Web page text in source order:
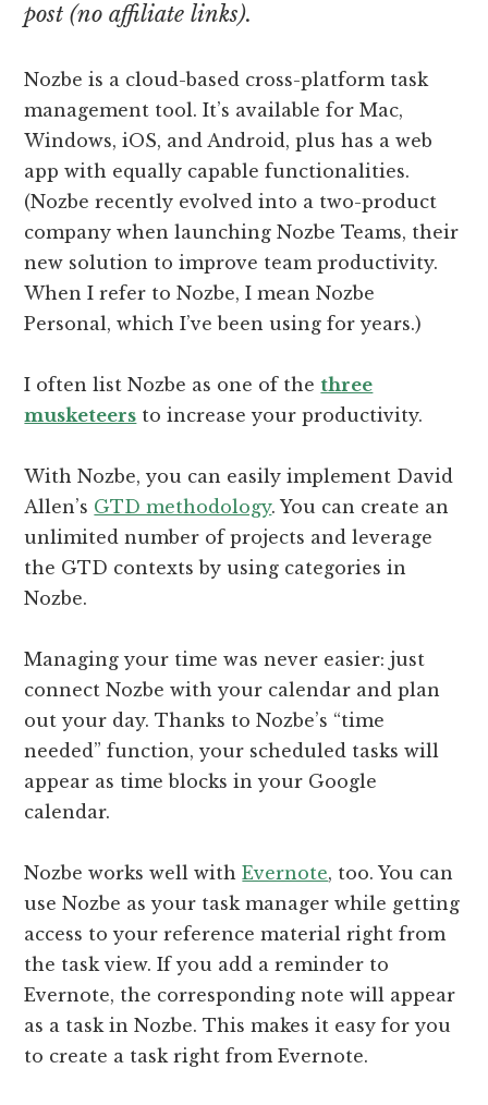
post (no affiliate links).
Nozbe is a cloud-based cross-platform task
management tool. It’s available for Mac,
Windows, iOS, and Android, plus has a web
app with equally capable functionalities.
(Nozbe recently evolved into a two-product
company when launching Nozbe Teams, their
new solution to improve team productivity.
When I refer to Nozbe, I mean Nozbe
Personal, which I’ve been using for years.)
I often list Nozbe as one of thethree
musketeers to increase your productivity.
With Nozbe, you can easily implement David
Allen’s GTD methodology. You can create an
unlimited number of projects and leverage
the GTD contexts by using categories in
Nozbe.
Managing your time was never easier: just
connect Nozbe with your calendar and plan
out your day. Thanks to Nozbe’s “time
needed” function, your scheduled tasks will
appear as time blocks in your Google
calendar.
Nozbe works well withEvernote, too. You can
use Nozbe as your task manager while getting
access to your reference material right from
the task view. If you add a reminder to
Evernote, the corresponding note will appear
as a task in Nozbe. This makes it easy for you
to create a task right from Evernote.